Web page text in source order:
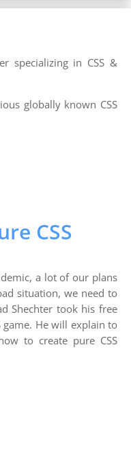
specializing in CSS &
globally known CSS
CSS
a lot of our plans
situation, we need to
Shechter took his free
game. He will explain to
to create pure CSS